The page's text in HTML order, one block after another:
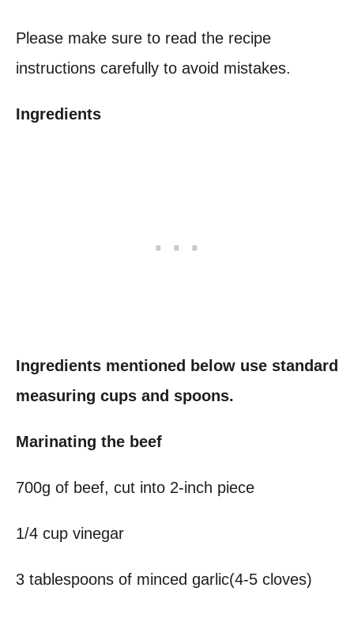
Please make sure to read the recipe
instructions carefully to avoid mistakes.
Ingredients
Ingredients mentioned below use standard
measuring cups and spoons.
Marinating the beef
700g of beef, cut into 2-inch piece
1/4 cup vinegar
3 tablespoons of minced garlic(4-5 cloves)